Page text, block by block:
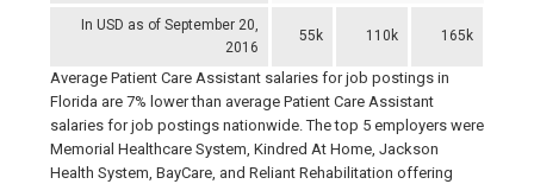
In USD as of September 20,
2016
55k 110k 165k
Average Patient Care Assistant salaries for job postings in
Florida are 7% lower than average Patient Care Assistant
salaries for job postings nationwide. The top 5 employers were
Memorial Healthcare System, Kindred At Home, Jackson
Health System, BayCare, and Reliant Rehabilitation offering